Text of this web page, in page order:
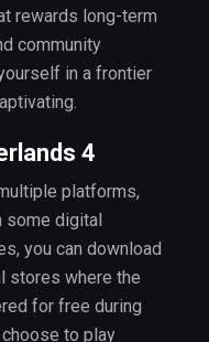
rewards long-term
community
in a frontier
4
platforms,
some digital
you can download
stores where the
for free during
to play